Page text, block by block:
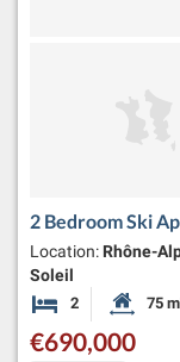
2 Bedroom Ski
Location: Rhône-
Soleil
2 Bedrooms75
€690,000